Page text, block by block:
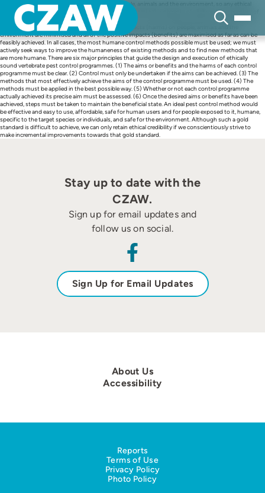
content
Vertebrate pests and pest control impact on people, animals and the environment, so any ethical
consideration of vertebrate pest control must incorporate the interests of all three. The necessity of
intervention, whether it involves killing animals or not, must be properly evaluated. Justification for
pest control is only tenable if all of the negative impacts (harms) on people, animals and the
environment are minimised and all of the positive impacts (benefits) are maximised as far as can be
feasibly achieved. In all cases, the most humane control methods possible must be used; we must
actively seek ways to improve the humaneness of existing methods and to find new methods that
are more humane. There are six major principles that guide the design and execution of ethically
sound vertebrate pest control programmes. (1) The aims or benefits and the harms of each control
programme must be clear. (2) Control must only be undertaken if the aims can be achieved. (3) The
methods that most effectively achieve the aims of the control programme must be used. (4) The
methods must be applied in the best possible way. (5) Whether or not each control programme
actually achieved its precise aim must be assessed. (6) Once the desired aims or benefits have been
achieved, steps must be taken to maintain the beneficial state. An ideal pest control method would
be effective and easy to use, affordable, safe for human users and for people exposed to it, humane,
specific to the target species or individuals, and safe for the environment. Although such a gold
standard is difficult to achieve, we can only retain ethical credibility if we conscientiously strive to
make incremental improvements towards that gold standard.
Stay up to date with the
CZAW.
Sign up for email updates and
follow us on social.
Sign Up for Email Updates
About Us
Accessibility
Reports
Terms of Use
Privacy Policy
Photo Policy